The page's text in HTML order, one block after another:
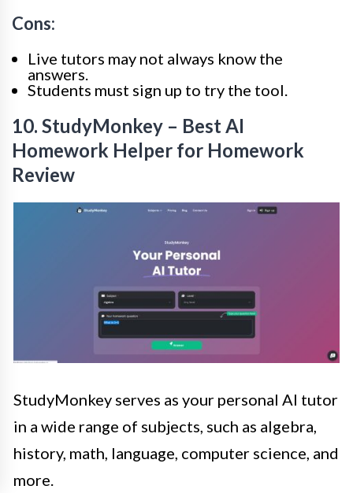
Cons:
Live tutors may not always know the
answers.
Students must sign up to try the tool.
10. StudyMonkey – Best AI
Homework Helper for Homework
Review
StudyMonkey serves as your personal AI tutor
in a wide range of subjects, such as algebra,
history, math, language, computer science, and
more.